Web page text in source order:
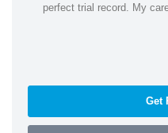
perfect trial record. My
Get